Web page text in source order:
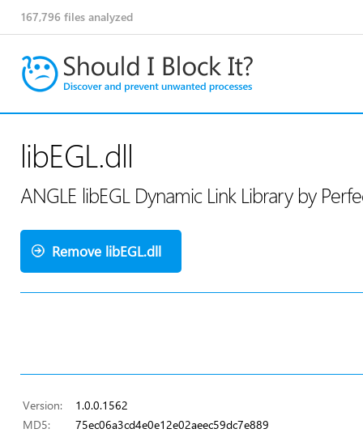
167,796 files analyzed
libEGL.dll
ANGLE libEGL Dynamic Link Library by
Remove libEGL.dll
Version:
1.0.0.1562
MD5:
75ec06a3cd4e0e12e02aeec59dc7e889